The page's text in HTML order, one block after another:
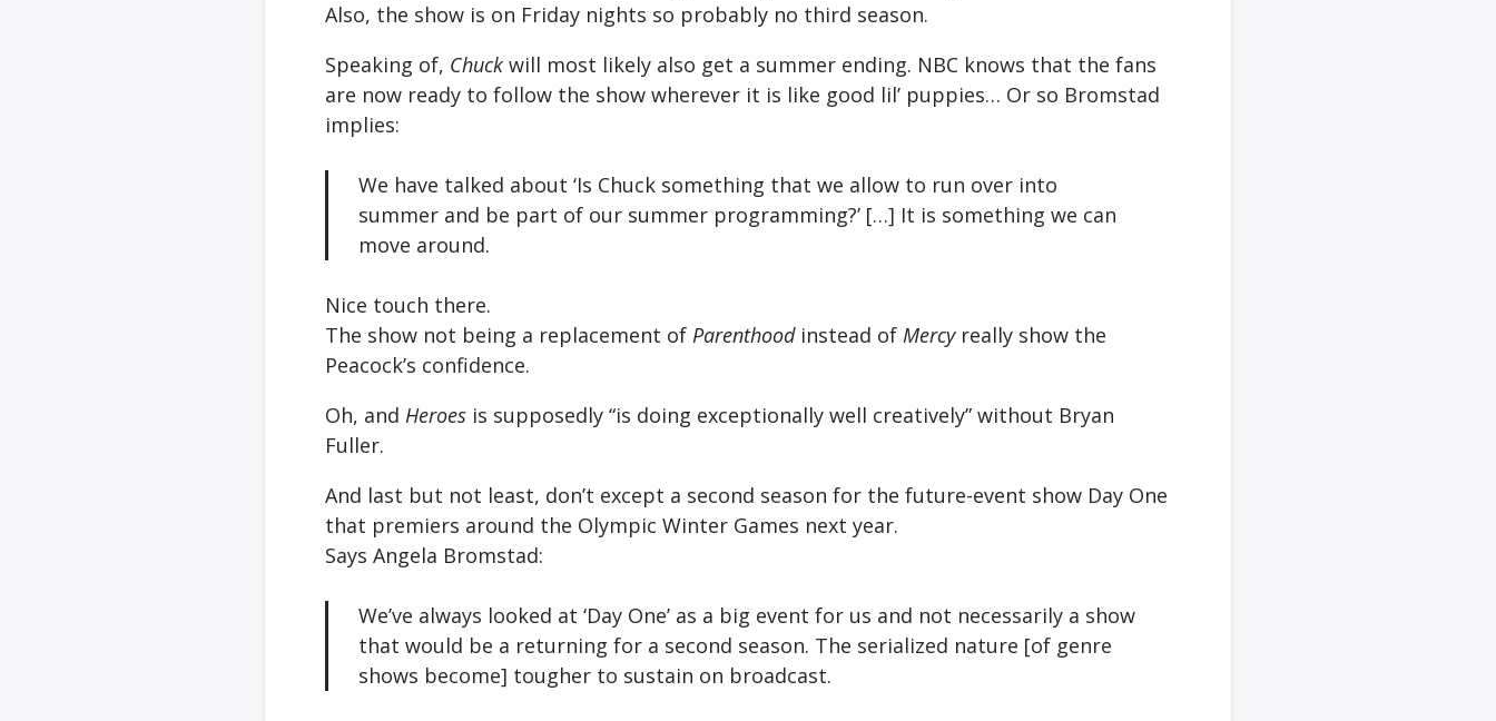
Also, the show is on Friday nights so probably no third season.
Speaking of, Chuckwill most likely also get a summer ending. NBC knows that the fans
are now ready to follow the show wherever it is like good lil’ puppies… Or so Bromstad
implies:
We have talked about ‘Is Chuck something that we allow to run over into
summer and be part of our summer programming?’ […] It is something we can
move around.
Nice touch there.
The show not being a replacement ofParenthoodinstead ofMercyreally show the
Peacock’s confidence.
Oh, andHeroes is supposedly “is doing exceptionally well creatively” without Bryan
Fuller.
And last but not least, don’t except a second season for the future-event show Day One
that premiers around the Olympic Winter Games next year.
Says Angela Bromstad:
We’ve always looked at ‘Day One’ as a big event for us and not necessarily a show
that would be a returning for a second season. The serialized nature [of genre
shows become] tougher to sustain on broadcast.